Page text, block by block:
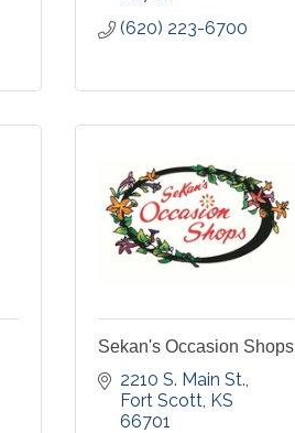
(620) 223-6700
Sekan's Occasion Shops
2210 S. Main St.
Fort Scott KS
66701